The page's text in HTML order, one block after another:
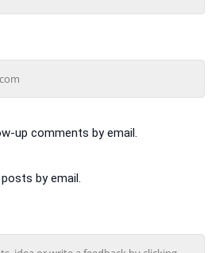
up comments by email.
by email.